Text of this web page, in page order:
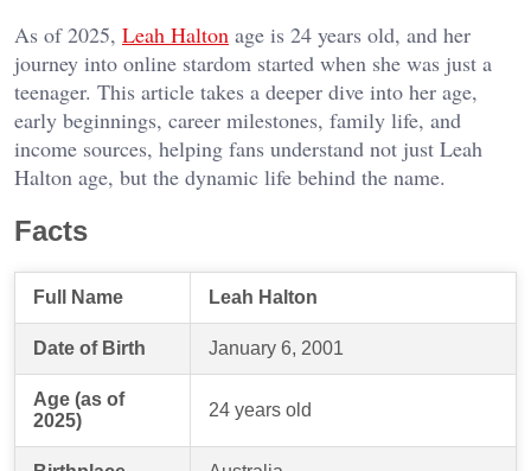
As of 2025, Leah Halton age is 24 years old, and her
journey into online stardom started when she was just a
teenager. This article takes a deeper dive into her age,
early beginnings, career milestones, family life, and
income sources, helping fans understand not just Leah
Halton age, but the dynamic life behind the name.
Facts
Full Name Leah Halton
Date of Birth January 6, 2001
Age (as of
2025)
24 years old